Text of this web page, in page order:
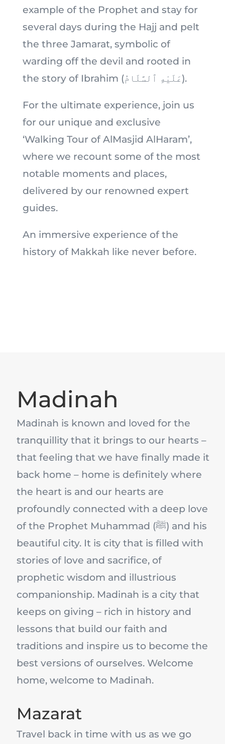
example of the Prophet and stay for
several days during the Hajj and pelt
the three Jamarat, symbolic of
warding off the devil and rooted in
the story of Ibrahim (عَلَيْهِ ٱلسَّلَامُ).
For the ultimate experience, join us
for our unique and exclusive
‘Walking Tour of AlMasjid AlHaram’,
where we recount some of the most
notable moments and places,
delivered by our renowned expert
guides.
An immersive experience of the
history of Makkah like never before.
Madinah
Madinah is known and loved for the
tranquillity that it brings to our hearts –
that feeling that we have finally made it
back home – home is definitely where
the heart is and our hearts are
profoundly connected with a deep love
of the Prophet Muhammad (ﷺ) and his
beautiful city. It is city that is filled with
stories of love and sacrifice, of
prophetic wisdom and illustrious
companionship. Madinah is a city that
keeps on giving – rich in history and
lessons that build our faith and
traditions and inspire us to become the
best versions of ourselves. Welcome
home, welcome to Madinah.
Mazarat
Travel back in time with us as we go